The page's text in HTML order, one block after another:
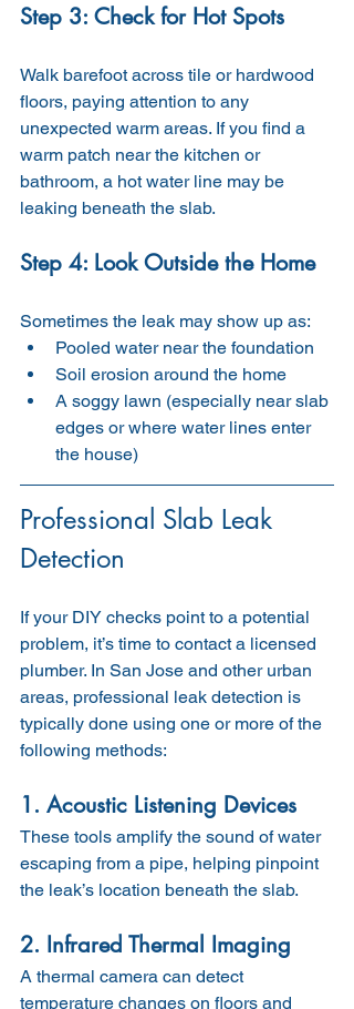
Step 3: Check for Hot Spots
Walk barefoot across tile or hardwood
floors, paying attention to any
unexpected warm areas. If you find a
warm patch near the kitchen or
bathroom, a hot water line may be
leaking beneath the slab.
Step 4: Look Outside the Home
Sometimes the leak may show up as:
Pooled water near the foundation
Soil erosion around the home
A soggy lawn (especially near slab
edges or where water lines enter
the house)
Professional Slab Leak
Detection
If your DIY checks point to a potential
problem, it’s time to contact a licensed
plumber. In San Jose and other urban
areas, professional leak detection is
typically done using one or more of the
following methods:
1. Acoustic Listening Devices
These tools amplify the sound of water
escaping from a pipe, helping pinpoint
the leak’s location beneath the slab.
2. Infrared Thermal Imaging
A thermal camera can detect
temperature changes on floors and